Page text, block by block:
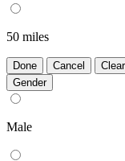
50 miles
Done Cancel
Clear
Gender
Male